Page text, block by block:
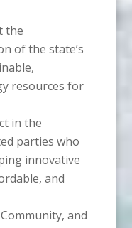
the
of the state’s
resources for
in the
parties who
innovative
and
and